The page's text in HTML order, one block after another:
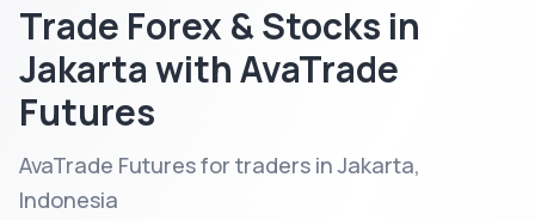
Trade Forex & Stocks in
Jakarta with AvaTrade
Futures
AvaTrade Futures for traders in Jakarta,
Indonesia